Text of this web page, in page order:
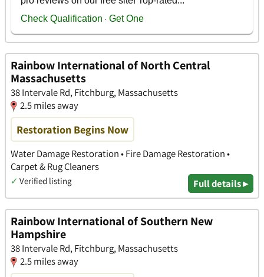
Rainbow International of North Central
Massachusetts
38 Intervale Rd, Fitchburg, Massachusetts
2.5 miles away
Restoration Begins Now
Water Damage Restoration • Fire Damage Restoration •
Carpet & Rug Cleaners
✓ Verified listing Full details ▸
Rainbow International of Southern New
Hampshire
38 Intervale Rd, Fitchburg, Massachusetts
2.5 miles away